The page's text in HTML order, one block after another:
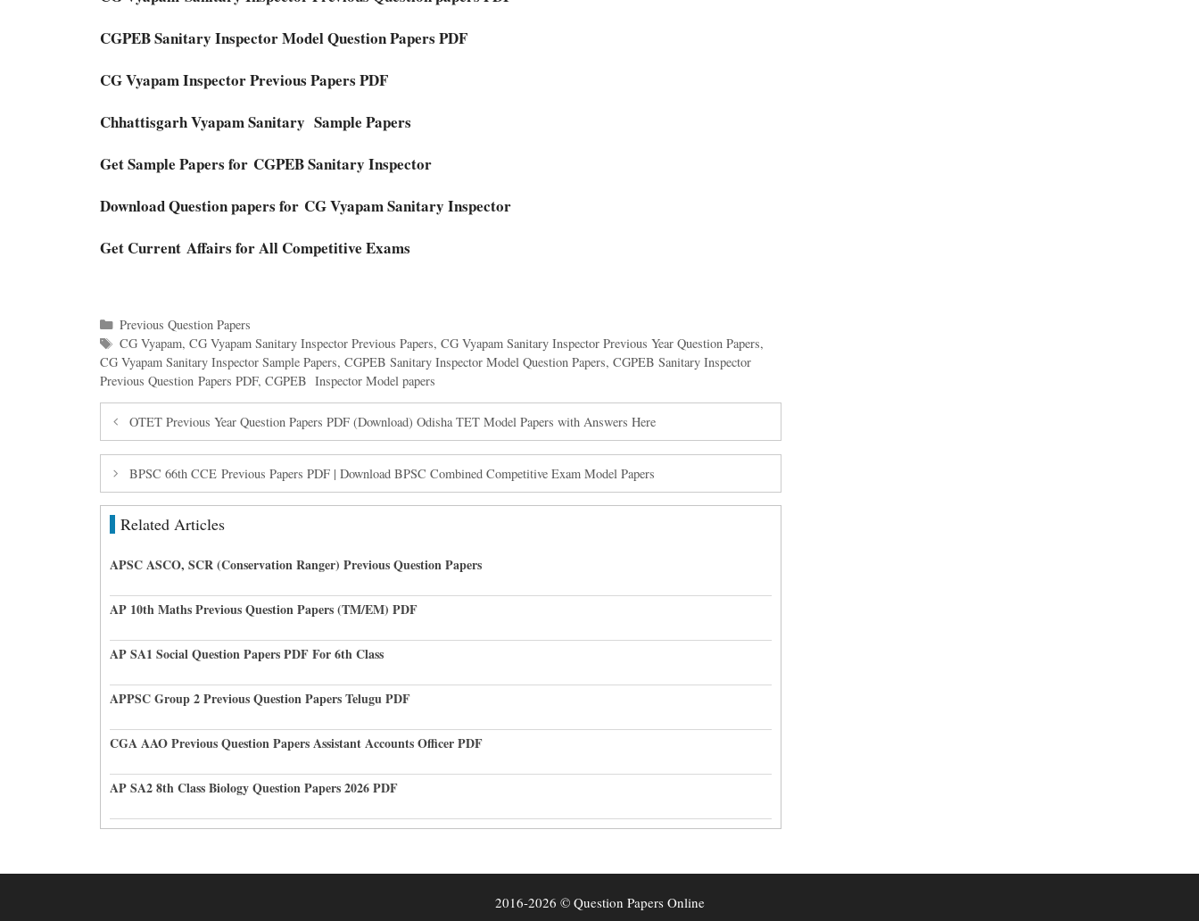
CGPEB Sanitary Inspector Model Question Papers PDF
CG Vyapam Inspector Previous Papers PDF
Chhattisgarh Vyapam Sanitary Sample Papers
Get Sample Papers for CGPEB Sanitary Inspector
Download Question papers for CG Vyapam Sanitary Inspector
Get Current Affairs for All Competitive Exams
Categories
Previous Question Papers
Tags
CG Vyapam, CG Vyapam Sanitary Inspector Previous Papers, CG Vyapam Sanitary Inspector Previous Year Question Papers,
CG Vyapam Sanitary Inspector Sample Papers, CGPEB Sanitary Inspector Model Question Papers, CGPEB Sanitary Inspector
Previous Question Papers PDF, CGPEB Inspector Model papers
OTET Previous Year Question Papers PDF (Download) Odisha TET Model Papers with Answers Here
BPSC 66th CCE Previous Papers PDF | Download BPSC Combined Competitive Exam Model Papers
Related Articles
APSC ASCO, SCR (Conservation Ranger) Previous Question Papers
AP 10th Maths Previous Question Papers (TM/EM) PDF
AP SA1 Social Question Papers PDF For 6th Class
APPSC Group 2 Previous Question Papers Telugu PDF
CGA AAO Previous Question Papers Assistant Accounts Officer PDF
AP SA2 8th Class Biology Question Papers 2026 PDF
2016-2026 © Question Papers Online